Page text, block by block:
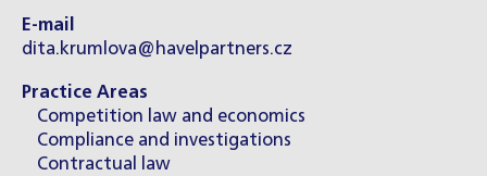
E-mail
dita.krumlova@havelpartners.cz
Practice Areas
Competition law and economics
Compliance and investigations
Contractual law